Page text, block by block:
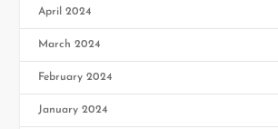
April 2024
March 2024
February 2024
January 2024